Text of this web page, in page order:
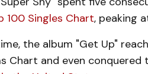
100 Singles Chart, peaking
the album "Get Up"
Chart and even conquered